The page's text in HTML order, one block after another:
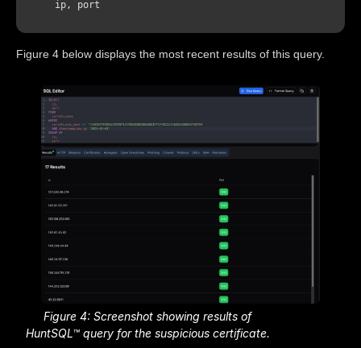
Figure 4 below displays the most recent results of this query.
Figure 4: Screenshot showing results of
HuntSQL™ query for the suspicious certificate.